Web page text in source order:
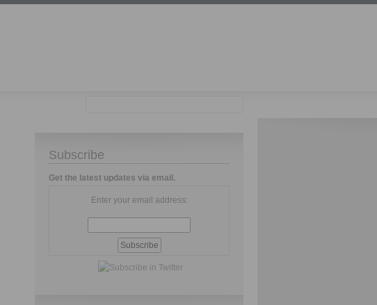
Subscribe
Get the latest updates via email.
Enter your email address: